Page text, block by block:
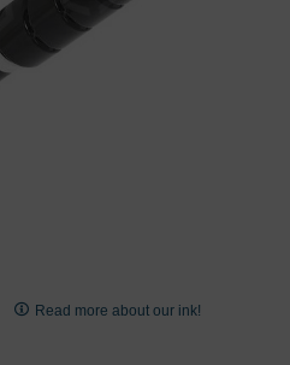
Read more about our ink!